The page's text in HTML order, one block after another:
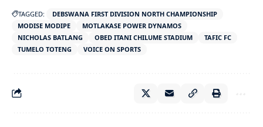
TAGGED:
DEBSWANA FIRST DIVISION NORTH CHAMPIONSHIP
MODISE MODIPE
MOTLAKASE POWER DYNAMOS
NICHOLAS BATLANG
OBED ITANI CHILUME STADIUM
TAFIC FC
TUMELO TOTENG
VOICE ON SPORTS